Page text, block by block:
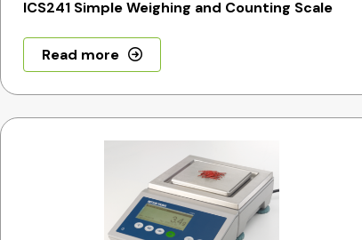
ICS241 Simple Weighing and Counting Scale
Read more